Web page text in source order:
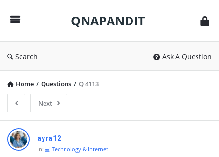
QNAPANDIT
Search Ask A Question
Home / Questions / Q 4113
Next
QNAPANDIT
Latest
ayra12
In: 💻 Technology & Internet